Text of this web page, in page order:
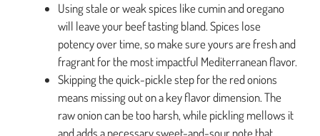
Using stale or weak spices like cumin and oregano
will leave your beef tasting bland. Spices lose
potency over time, so make sure yours are fresh and
fragrant for the most impactful Mediterranean flavor.
Skipping the quick-pickle step for the red onions
means missing out on a key flavor dimension. The
raw onion can be too harsh, while pickling mellows it
and adds a necessary sweet-and-sour note that